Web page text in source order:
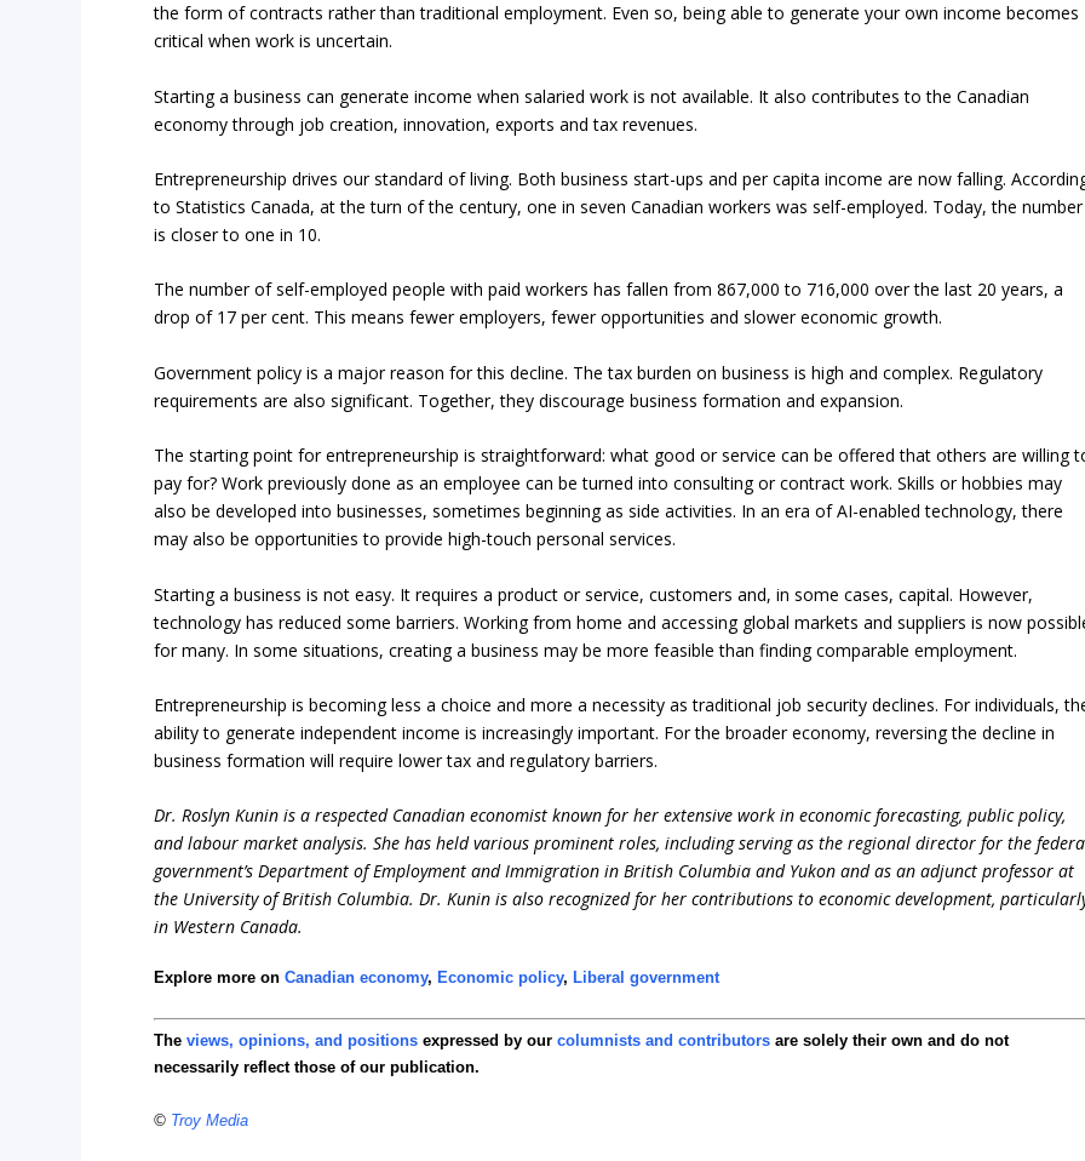
the form of contracts rather than traditional employment. Even so, being able to generate your own income becomes
critical when work is uncertain.
Starting a business can generate income when salaried work is not available. It also contributes to the Canadian
economy through job creation, innovation, exports and tax revenues.
Entrepreneurship drives our standard of living. Both business start-ups and per capita income are now falling.
to Statistics Canada, at the turn of the century, one in seven Canadian workers was self-employed. Today, the number
is closer to one in 10.
The number of self-employed people with paid workers has fallen from 867,000 to 716,000 over the last 20 years, a
drop of 17 per cent. This means fewer employers, fewer opportunities and slower economic growth.
Government policy is a major reason for this decline. The tax burden on business is high and complex. Regulatory
requirements are also significant. Together, they discourage business formation and expansion.
The starting point for entrepreneurship is straightforward: what good or service can be offered that others are willing
pay for? Work previously done as an employee can be turned into consulting or contract work. Skills or hobbies may
also be developed into businesses, sometimes beginning as side activities. In an era of AI-enabled technology, there
may also be opportunities to provide high-touch personal services.
Starting a business is not easy. It requires a product or service, customers and, in some cases, capital. However,
technology has reduced some barriers. Working from home and accessing global markets and suppliers is now
for many. In some situations, creating a business may be more feasible than finding comparable employment.
Entrepreneurship is becoming less a choice and more a necessity as traditional job security declines. For individuals,
ability to generate independent income is increasingly important. For the broader economy, reversing the decline in
business formation will require lower tax and regulatory barriers.
Dr. Roslyn Kunin is a respected Canadian economist known for her extensive work in economic forecasting, public policy,
and labour market analysis. She has held various prominent roles, including serving as the regional director for the
government’s Department of Employment and Immigration in British Columbia and Yukon and as an adjunct professor at
the University of British Columbia. Dr. Kunin is also recognized for her contributions to economic development,
in Western Canada.
Explore more onCanadian economy, Economic policy, Liberal government
Theviews, opinions, and positions expressed by ourcolumnists and contributors are solely their own and do not
necessarily reflect those of our publication.
© Troy Media